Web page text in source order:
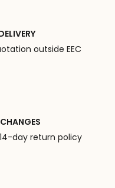
outside EEC
day return policy